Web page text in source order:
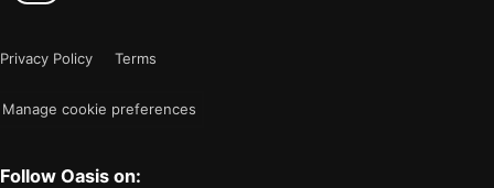
"light"
color
Privacy Policy
Terms
Manage cookie preferences
Follow Oasis on: